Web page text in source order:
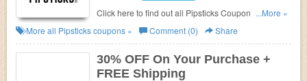
Click here to find out all Pipsticks Coupon Codes,
Promos & Deals!
...More »
More all Pipstickscoupons » Comment (0) Share
30% OFF On Your Purchase +
FREE Shipping